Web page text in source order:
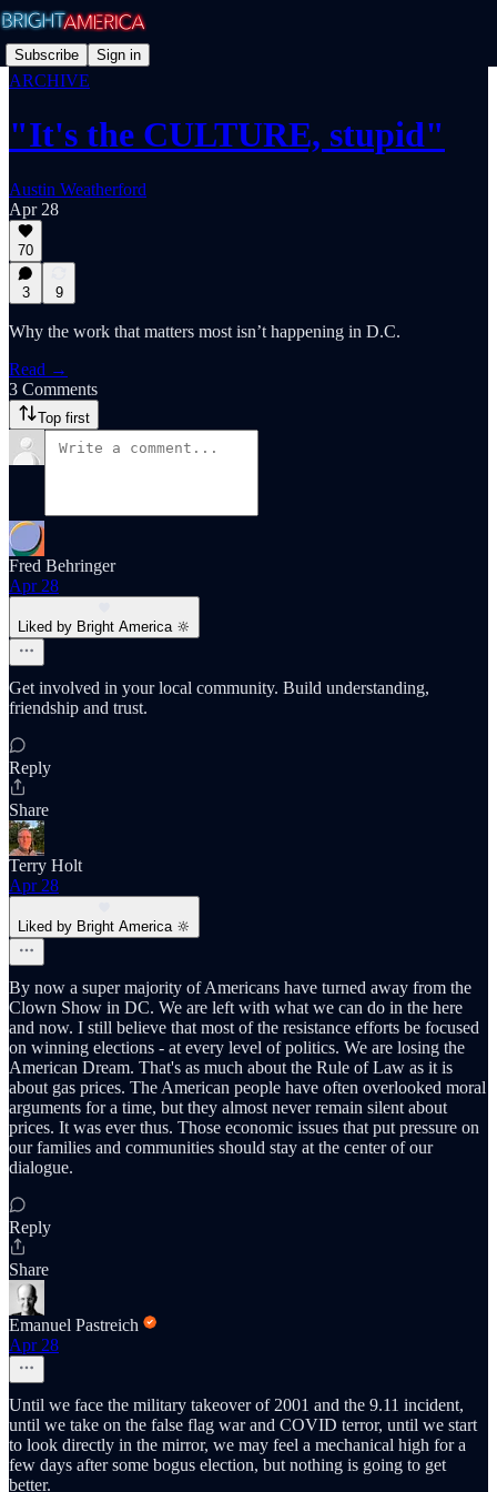
Subscribe Sign in
ARCHIVE
"It's the CULTURE, stupid"
Austin Weatherford
Apr 28
70
3 9
Why the work that matters most isn’t happening in D.C.
Read →
3 Comments
Top first
Fred Behringer
Apr 28
Liked by Bright America 🔆
Get involved in your local community. Build understanding,
friendship and trust.
Reply
Share
Terry Holt
Apr 28
Liked by Bright America 🔆
By now a super majority of Americans have turned away from the
Clown Show in DC. We are left with what we can do in the here
and now. I still believe that most of the resistance efforts be focused
on winning elections - at every level of politics. We are losing the
American Dream. That's as much about the Rule of Law as it is
about gas prices. The American people have often overlooked moral
arguments for a time, but they almost never remain silent about
prices. It was ever thus. Those economic issues that put pressure on
our families and communities should stay at the center of our
dialogue.
Reply
Share
Emanuel Pastreich
Apr 28
Until we face the military takeover of 2001 and the 9.11 incident,
until we take on the false flag war and COVID terror, until we start
to look directly in the mirror, we may feel a mechanical high for a
few days after some bogus election, but nothing is going to get
better.